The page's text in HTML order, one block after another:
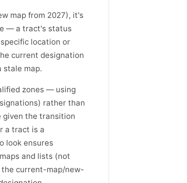
map from 2027), it's
— a tract's status
location or
current designation
stale map.
zones — using
rather than
given the transition
a tract is a
look ensures
and lists (not
current-map/new-